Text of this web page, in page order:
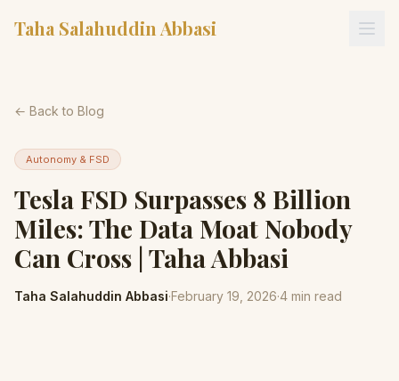
Taha Salahuddin Abbasi
← Back to Blog
Autonomy & FSD
Tesla FSD Surpasses 8 Billion
Miles: The Data Moat Nobody
Can Cross | Taha Abbasi
Taha Salahuddin Abbasi·February 19, 2026·4 min read